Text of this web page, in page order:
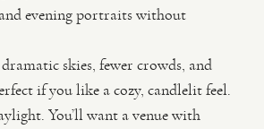
evening portraits without
dramatic skies, fewer crowds, and
if you like a cozy, candlelit feel.
You’ll want a venue with